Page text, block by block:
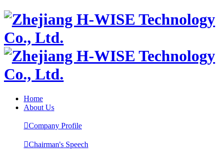
Home
About Us
Company Profile
Chairman's Speech